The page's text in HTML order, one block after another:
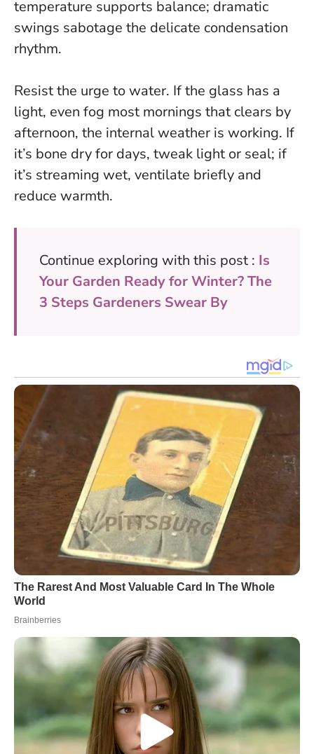
temperature supports balance; dramatic
swings sabotage the delicate condensation
rhythm.
Resist the urge to water. If the glass has a
light, even fog most mornings that clears by
afternoon, the internal weather is working. If
it’s bone dry for days, tweak light or seal; if
it’s streaming wet, ventilate briefly and
reduce warmth.
Continue exploring with this post : Is
Your Garden Ready for Winter? The
3 Steps Gardeners Swear By